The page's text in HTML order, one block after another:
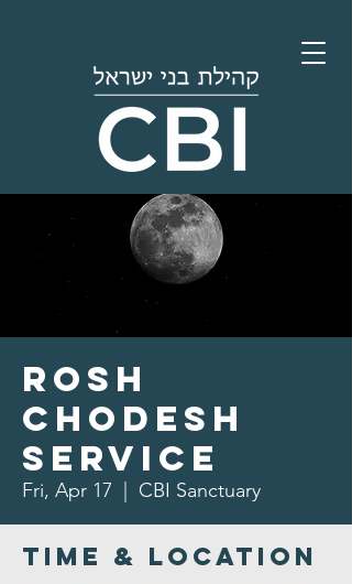
Rosh
Chodesh
Service
Fri, Apr 17 CBI Sanctuary
Time & Location